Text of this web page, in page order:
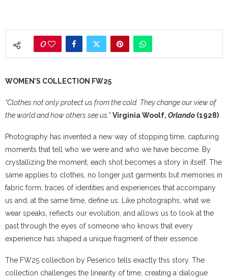
0
WOMEN’S COLLECTION FW25
“Clothes not only protect us from the cold. They change our view of
the world and how others see us.” Virginia Woolf, Orlando (1928)
Photography has invented a new way of stopping time, capturing
moments that tell who we were and who we have become. By
crystallizing the moment, each shot becomes a story in itself. The
same applies to clothes, no longer just garments but memories in
fabric form, traces of identities and experiences that accompany
us and, at the same time, define us. Like photographs, what we
wear speaks, reflects our evolution, and allows us to look at the
past through the eyes of someone who knows that every
experience has shaped a unique fragment of their essence.
The FW25 collection by Peserico tells exactly this story. The
collection challenges the linearity of time, creating a dialogue